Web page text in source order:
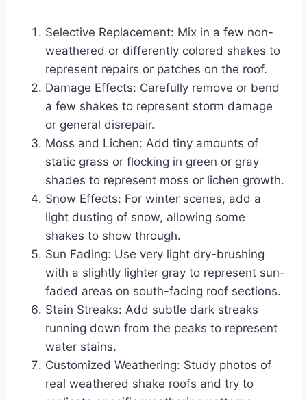
Selective Replacement: Mix in a few non-
weathered or differently colored shakes to
represent repairs or patches on the roof.
Damage Effects: Carefully remove or bend
a few shakes to represent storm damage
or general disrepair.
Moss and Lichen: Add tiny amounts of
static grass or flocking in green or gray
shades to represent moss or lichen growth.
Snow Effects: For winter scenes, add a
light dusting of snow, allowing some
shakes to show through.
Sun Fading: Use very light dry-brushing
with a slightly lighter gray to represent sun-
faded areas on south-facing roof sections.
Stain Streaks: Add subtle dark streaks
running down from the peaks to represent
water stains.
Customized Weathering: Study photos of
real weathered shake roofs and try to